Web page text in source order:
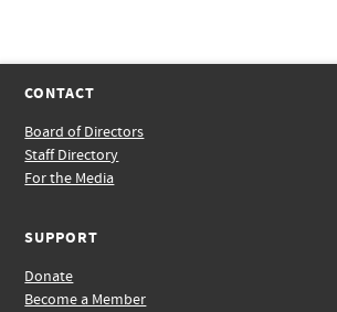
CONTACT
Board of Directors
Staff Directory
For the Media
SUPPORT
Donate
Become a Member